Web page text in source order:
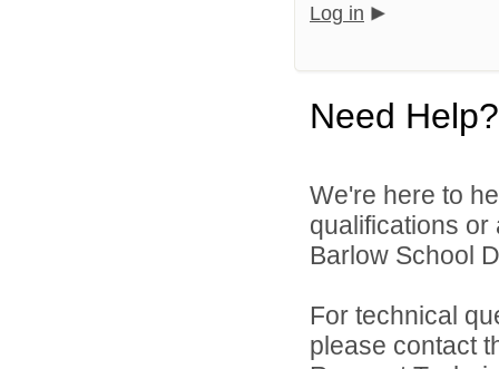
Log in
Need Help?
We're here to
qualifications
Barlow School
For technical
please contact